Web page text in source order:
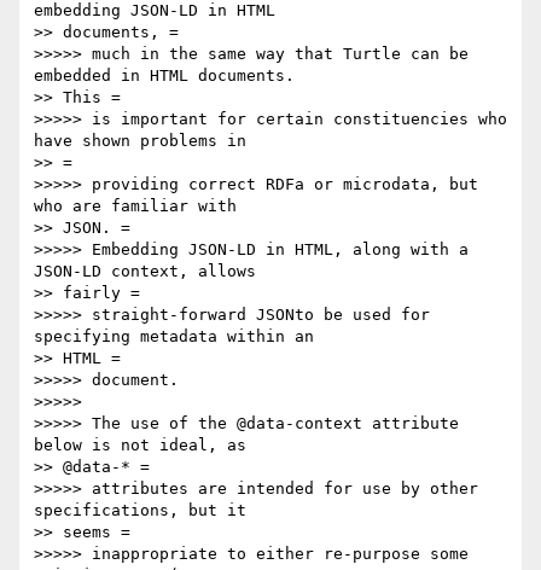
embedding JSON-LD in HTML
>> documents, =
>>>>> much in the same way that Turtle can be
embedded in HTML documents.
>> This =
>>>>> is important for certain constituencies who
have shown problems in
>> =
>>>>> providing correct RDFa or microdata, but
who are familiar with
>> JSON. =
>>>>> Embedding JSON-LD in HTML, along with a
JSON-LD context, allows
>> fairly =
>>>>> straight-forward JSONto be used for
specifying metadata within an
>> HTML =
>>>>> document.
>>>>>
>>>>> The use of the @data-context attribute
below is not ideal, as
>> @data-* =
>>>>> attributes are intended for use by other
specifications, but it
>> seems =
>>>>> inappropriate to either re-purpose some